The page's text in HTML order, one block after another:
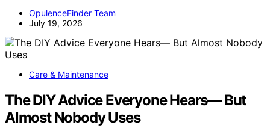
OpulenceFinder Team
July 19, 2026
Care & Maintenance
The DIY Advice Everyone Hears— But
Almost Nobody Uses